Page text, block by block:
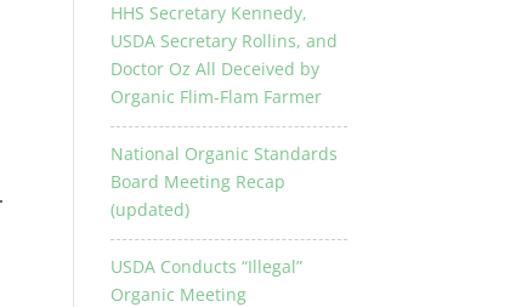
HHS Secretary Kennedy,
USDA Secretary Rollins, and
Doctor Oz All Deceived by
Organic Flim-Flam Farmer
National Organic Standards
Board Meeting Recap
(updated)
USDA Conducts “Illegal”
Organic Meeting